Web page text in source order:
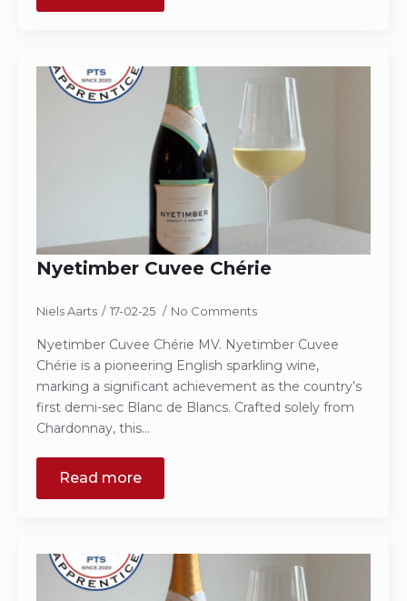
Nyetimber Cuvee Chérie
Niels Aarts 17-02-25 No Comments
Nyetimber Cuvee Chérie MV. Nyetimber Cuvee
Chérie is a pioneering English sparkling wine,
marking a significant achievement as the country’s
first demi-sec Blanc de Blancs. Crafted solely from
Chardonnay, this…
Read more